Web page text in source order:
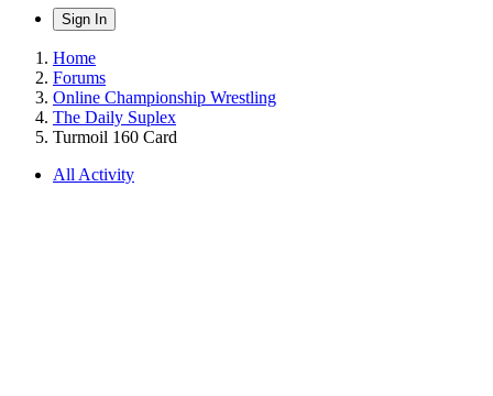
Sign In
Home
Forums
Online Championship Wrestling
The Daily Suplex
Turmoil 160 Card
All Activity